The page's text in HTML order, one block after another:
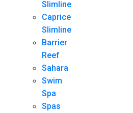
Slimline
Caprice
Slimline
Barrier
Reef
Sahara
Swim
Spa
Spas